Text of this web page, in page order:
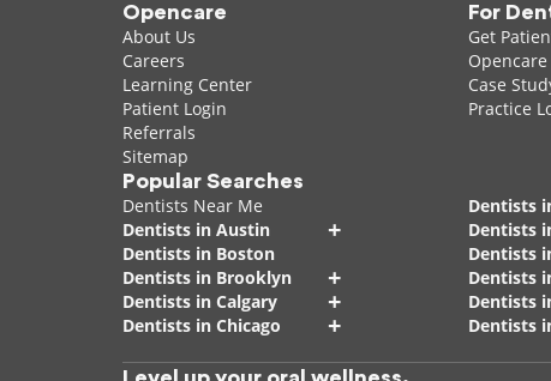
Opencare
About Us
Careers
Learning Center
Patient Login
Referrals
Sitemap
For
Get
Case
Practice
Popular Searches
Dentists Near Me
Dentists in Austin
+
Dentists in Boston
Dentists in Brooklyn
+
Dentists in Calgary +
Dentists in Chicago +
Dentists
Dentists
Dentists
Dentists
Dentists
Dentists